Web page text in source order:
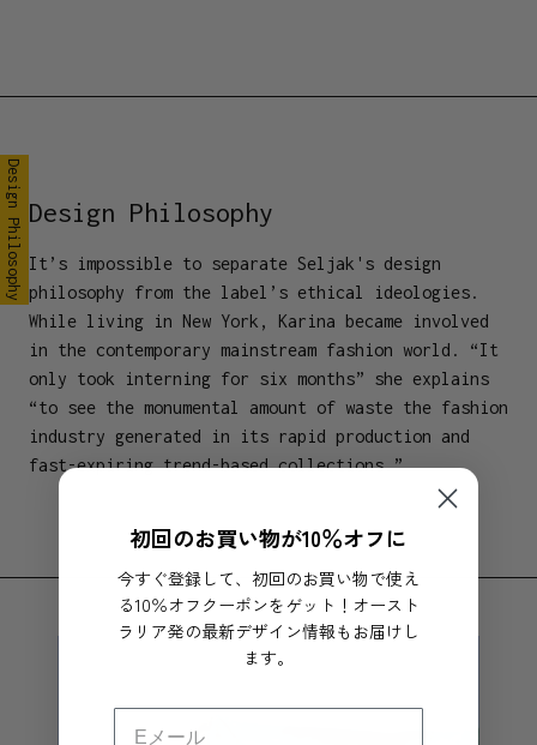
Design Philosophy
It’s impossible to separate Seljak's design
philosophy from the label’s ethical ideologies.
While living in New York, Karina became involved
in the contemporary mainstream fashion world. “It
only took interning for six months” she explains
“to see the monumental amount of waste the fashion
industry generated in its rapid production and
fast-expiring trend-based collections.”
Design Philosophy
初回のお買い物が10％オフに
今すぐ登録して、初回のお買い物で使え
る10％オフクーポンをゲット！オースト
ラリア発の最新デザイン情報もお届けし
ます。